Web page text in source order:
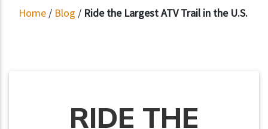
Home / Blog / Ride the Largest ATV Trail in the U.S.
RIDE THE